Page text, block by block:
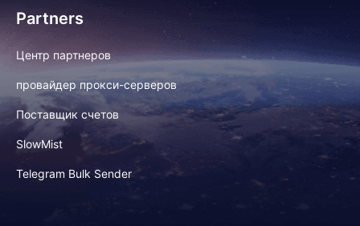
Partners
Центр партнеров
провайдер прокси-серверов
Поставщик счетов
SlowMist
Telegram Bulk Sender